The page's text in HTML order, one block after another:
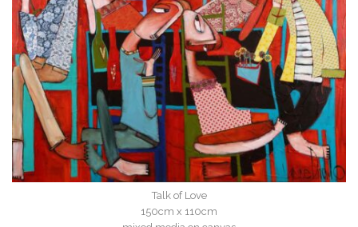
Talk of Love
150cm x 110cm